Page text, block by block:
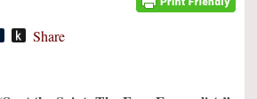
TumblrPush
Share